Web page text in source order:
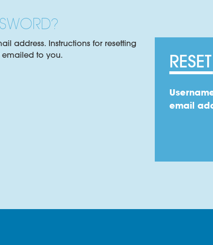
terminations and cable coating in HV and MV
with specifically selected flame-proofing chemicals
of INSOJELL FR over a standard cable
address. Instructions for resetting
to you.
email